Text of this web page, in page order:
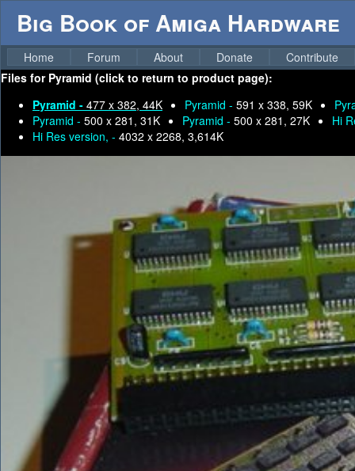
Big Book of Amiga Hardware
Home Forum About Donate
Contribute
Files for Pyramid (click to return to product page):
Pyramid - 477 x 382, 44K Pyramid - 591 x 338, 59K
Pyramid - 500 x 281, 31K Pyramid - 500 x 281, 27K
Hi
Hi Res version, - 4032 x 2268, 3,614K